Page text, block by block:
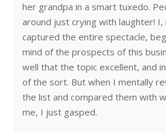
her grandpa in a smart tuxedo.
around just crying with laughter! I,
captured the entire spectacle,
mind of the prospects of this
well that the topic excellent, and
of the sort. But when I mentally
the list and compared them with
me, I just gasped.